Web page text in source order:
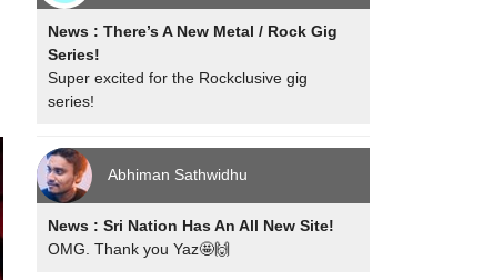
News : There’s A New Metal / Rock Gig
Series!
Super excited for the Rockclusive gig
series!
Abhiman Sathwidhu
News : Sri Nation Has An All New Site!
OMG. Thank you Yaz🤩🙌